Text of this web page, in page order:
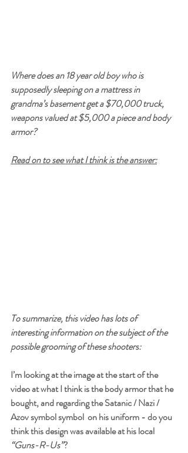
Where does an 18 year old boy who is
supposedly sleeping on a mattress in
grandma’s basement get a $70,000 truck,
weapons valued at $5,000 a piece and body
armor?
Read on to see what I think is the answer:
To summarize, this video has lots of
interesting information on the subject of the
possible grooming of these shooters:
I’m looking at the image at the start of the
video at what I think is the body armor that he
bought, and regarding the Satanic / Nazi /
Azov symbol symbol  on his uniform - do you
think this design was available at his local
“Guns-R-Us”?